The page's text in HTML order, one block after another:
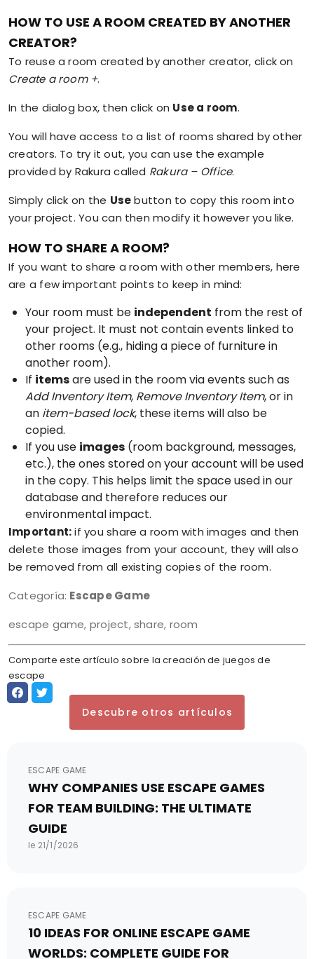
HOW TO USE A ROOM CREATED BY ANOTHER
CREATOR?
To reuse a room created by another creator, click on
Create a room +.
In the dialog box, then click on Use a room.
You will have access to a list of rooms shared by other
creators. To try it out, you can use the example
provided by Rakura called Rakura – Office.
Simply click on the Usebutton to copy this room into
your project. You can then modify it however you like.
HOW TO SHARE A ROOM?
If you want to share a room with other members, here
are a few important points to keep in mind:
Your room must be independent from the rest of
your project. It must not contain events linked to
other rooms (e.g., hiding a piece of furniture in
another room).
If itemsare used in the room via events such as
Add Inventory Item, Remove Inventory Item, or in
an item-based lock, these items will also be
copied.
If you use images (room background, messages,
etc.), the ones stored on your account will be used
in the copy. This helps limit the space used in our
database and therefore reduces our
environmental impact.
Important:if you share a room with images and then
delete those images from your account, they will also
be removed from all existing copies of the room.
Categoría: Escape Game
escape game, project, share, room
Comparte este artículo sobre la creación de juegos de
escape
Descubre otros artículos
ESCAPE GAME
WHY COMPANIES USE ESCAPE GAMES
FOR TEAM BUILDING: THE ULTIMATE
GUIDE
le 21/1/2026
ESCAPE GAME
10 IDEAS FOR ONLINE ESCAPE GAME
WORLDS: COMPLETE GUIDE FOR